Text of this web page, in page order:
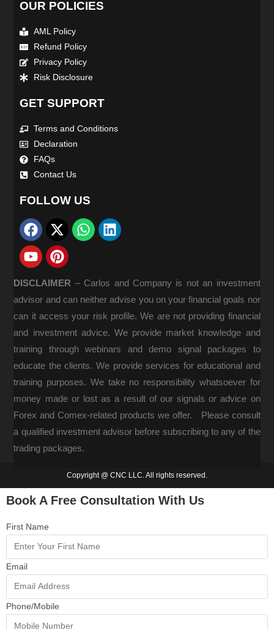
OUR POLICIES
AML Policy
Refund Policy
Privacy Policy
Risk Disclosure
GET SUPPORT
Terms and Conditions
Declaration
FAQs
Contact Us
FOLLOW US
DISCLAIMER – Carlos and Company is not an investment
advisor and can neither advise you on your financial goals nor
can it access your risk profile. We are not providing financial
and investment advice. We provide market knowledge and
training through webinars and demo signal packages to
educate the clients. We provide services for educational and
training purposes. We take no responsibility whatsoever for
money made or lost as a result of our signals or advice on
Forex and Comex-related products we offer. Please consult
a qualified investment advisor before subscribing to any of the
trading packages.
Copyright @ CNC LLC. All rights reserved.
Book A Free Consultation With Us
First Name
Email
Phone/Mobile